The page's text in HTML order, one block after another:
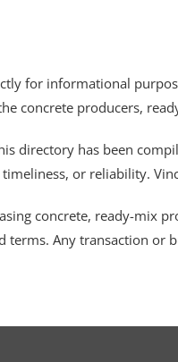
for informational
concrete producers,
directory has been
timeliness, or reliability.
concrete, ready-mix
terms. Any transaction or